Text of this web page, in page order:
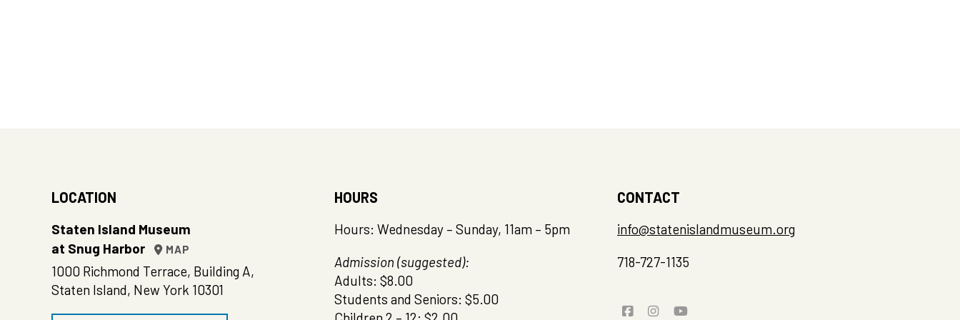
LOCATION
Staten Island Museum
at Snug Harbor
MAP
1000 Richmond Terrace, Building A,
Staten Island, New York 10301
HOURS
Hours: Wednesday – Sunday, 11am – 5pm
Admission (suggested):
Adults: $8.00
Students and Seniors: $5.00
CONTACT
info@statenislandmuseum.org
718-727-1135